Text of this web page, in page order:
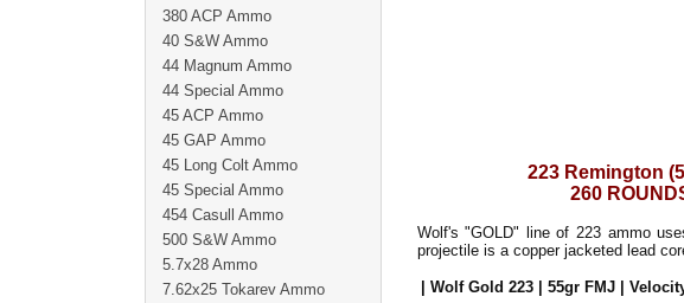
223 Remington
260
Wolf's "GOLD" line of 223 ammo
projectile is a copper jacketed lead
| Wolf Gold 223 | 55gr FMJ |
380 ACP Ammo
40 S&W Ammo
44 Magnum Ammo
44 Special Ammo
45 ACP Ammo
45 GAP Ammo
45 Long Colt Ammo
45 Special Ammo
454 Casull Ammo
500 S&W Ammo
5.7x28 Ammo
7.62x25 Tokarev Ammo